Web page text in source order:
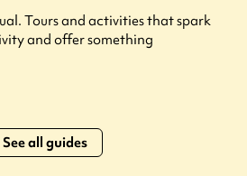
Tours and activities that spark
and offer something
See all guides